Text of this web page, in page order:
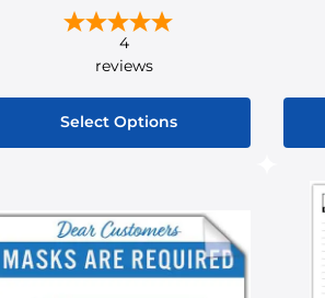
4
reviews
Select Options
has
multiple
variants.